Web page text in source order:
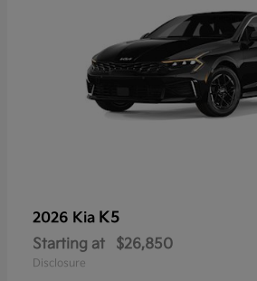
2026 Kia K5
Starting at $26,850
Disclosure